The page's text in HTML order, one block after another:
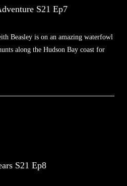
S21 Ep7
Beasley is on an amazing waterfowl
along the Hudson Bay coast for
S21 Ep8